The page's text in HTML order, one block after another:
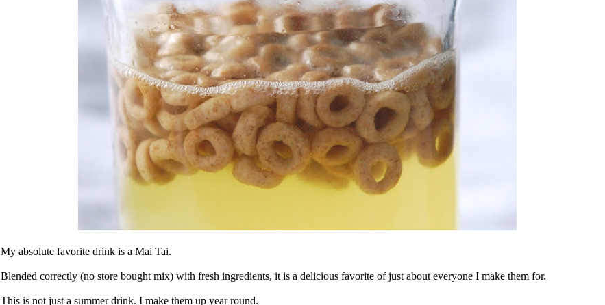
My absolute favorite drink is a Mai Tai.
Blended correctly (no store bought mix) with fresh ingredients, it is a delicious favorite of just about everyone I make them for.
This is not just a summer drink. I make them up year round.